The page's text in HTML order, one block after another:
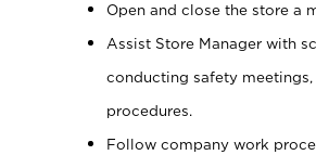
Open and close the store a
Assist Store Manager with
conducting safety
procedures.
Follow company work